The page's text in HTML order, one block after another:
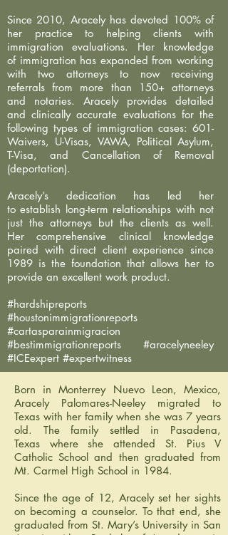
Since 2010, Aracely has devoted 100% of
her practice to helping clients with
immigration evaluations. Her knowledge
of immigration has expanded from working
with two attorneys to now receiving
referrals from more than 150+ attorneys
and notaries. Aracely provides detailed
and clinically accurate evaluations for the
following types of immigration cases: 601-
Waivers, U-Visas, VAWA, Political Asylum,
T-Visa, and Cancellation of Removal
(deportation).
Aracely’s dedication has led her
to establish long-term relationships with not
just the attorneys but the clients as well.
Her comprehensive clinical knowledge
paired with direct client experience since
1989 is the foundation that allows her to
provide an excellent work product.
#hardshipreports
#houstonimmigrationreports
#cartasparainmigracion
#bestimmigrationreports #aracelyneeley
#ICEexpert #expertwitness
Born in Monterrey Nuevo Leon, Mexico,
Aracely Palomares-Neeley migrated to
Texas with her family when she was 7 years
old. The family settled in Pasadena,
Texas where she attended St. Pius V
Catholic School and then graduated from
Mt. Carmel High School in 1984.
Since the age of 12, Aracely set her sights
on becoming a counselor. To that end, she
graduated from St. Mary’s University in San